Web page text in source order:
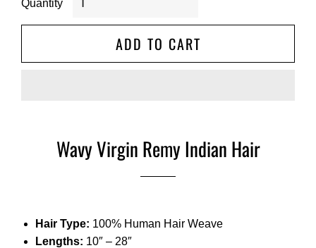
Quantity
ADD TO CART
Wavy Virgin Remy Indian Hair
Hair Type: 100% Human Hair Weave
Lengths: 10″ – 28″